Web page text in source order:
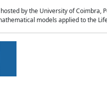
by the University of
models applied to the